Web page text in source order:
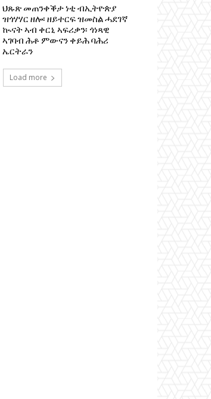
ህጹጽ መጠንቀቕታ ነቲ ብኢትዮጵያ
ዝጎሃሃር ዘሎ፡ ዘይተርፍ ዝመስል ሓደገኛ
ኲናት ኣብ ቀርኒ ኣፍሪቃን፡ ጎነጻዊ
ኣገባብ ሕቶ ምውናን ቀይሕ ባሕሪ
ኤርትራን
Load more